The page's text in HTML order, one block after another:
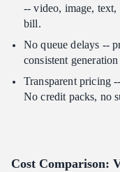
-- video, image,
bill.
No queue delays --
consistent generation
Transparent pricing
No credit packs, no
Cost Comparison: